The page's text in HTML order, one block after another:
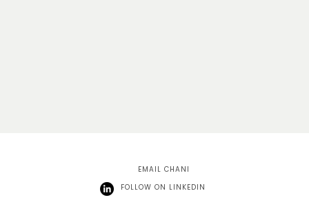
EMAIL CHANI
FOLLOW ON LINKEDIN